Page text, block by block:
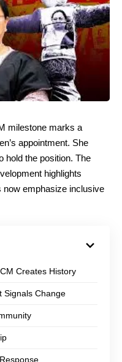
milestone marks a
appointment. She
hold the position. The
highlights
now emphasize inclusive
Creates History
Signals Change